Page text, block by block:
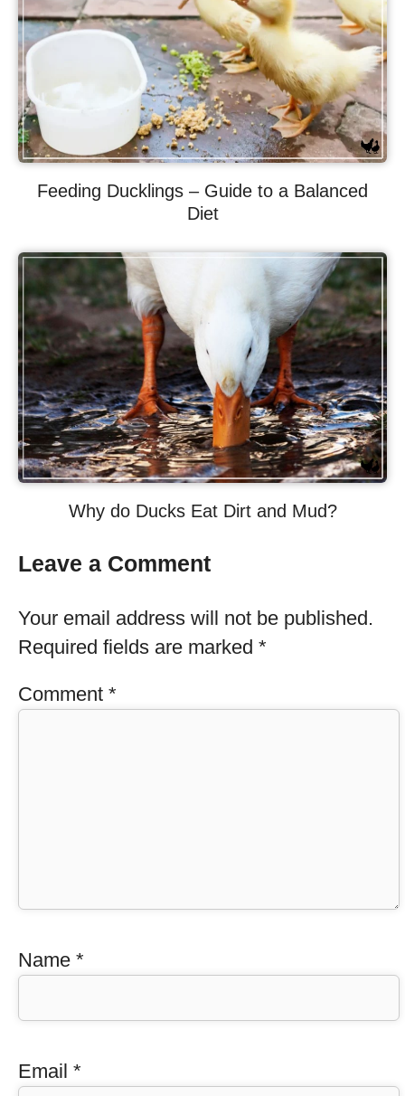
Feeding Ducklings – Guide to a Balanced
Diet
Why do Ducks Eat Dirt and Mud?
Leave a Comment
Your email address will not be published.
Required fields are marked *
Comment *
Name *
Email *